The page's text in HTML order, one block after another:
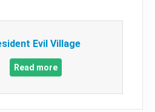
Evil Village
Read more